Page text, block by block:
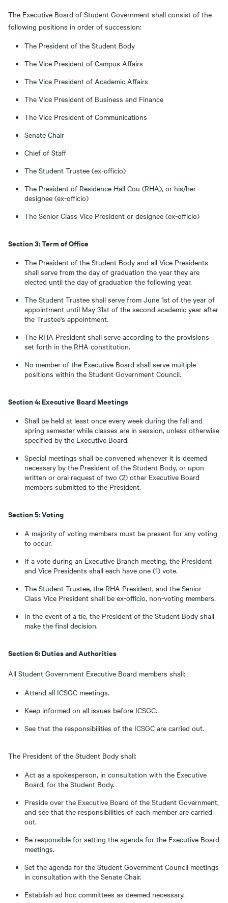
The Executive Board of Student Government shall consist of the
following positions in order of succession:
The President of the Student Body
The Vice President of Campus Affairs
The Vice President of Academic Affairs
The Vice President of Business and Finance
The Vice President of Communications
Senate Chair
Chief of Staff
The Student Trustee (ex-officio)
The President of Residence Hall Cou (RHA), or his/her
designee (ex-officio)
The Senior Class Vice President or designee (ex-officio)
Section 3: Term of Office
The President of the Student Body and all Vice Presidents
shall serve from the day of graduation the year they are
elected until the day of graduation the following year.
The Student Trustee shall serve from June 1st of the year of
appointment until May 31st of the second academic year after
the Trustee's appointment.
The RHA President shall serve according to the provisions
set forth in the RHA constitution.
No member of the Executive Board shall serve multiple
positions within the Student Government Council.
Section 4: Executive Board Meetings
Shall be held at least once every week during the fall and
spring semester while classes are in session, unless otherwise
specified by the Executive Board.
Special meetings shall be convened whenever it is deemed
necessary by the President of the Student Body, or upon
written or oral request of two (2) other Executive Board
members submitted to the President.
Section 5: Voting
A majority of voting members must be present for any voting
to occur.
If a vote during an Executive Branch meeting, the President
and Vice Presidents shall each have one (1) vote.
The Student Trustee, the RHA President, and the Senior
Class Vice President shall be ex-officio, non-voting members.
In the event of a tie, the President of the Student Body shall
make the final decision.
Section 6: Duties and Authorities
All Student Government Executive Board members shall:
Attend all ICSGC meetings.
Keep informed on all issues before ICSGC.
See that the responsibilities of the ICSGC are carried out.
The President of the Student Body shall:
Act as a spokesperson, in consultation with the Executive
Board, for the Student Body.
Preside over the Executive Board of the Student Government,
and see that the responsibilities of each member are carried
out.
Be responsible for setting the agenda for the Executive Board
meetings.
Set the agenda for the Student Government Council meetings
in consultation with the Senate Chair.
Establish ad hoc committees as deemed necessary.